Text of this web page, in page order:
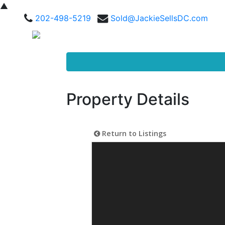
▲
202-498-5219
Sold@JackieSellsDC.com
Property Details
Return to Listings